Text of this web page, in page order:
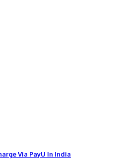
Via PayU In India